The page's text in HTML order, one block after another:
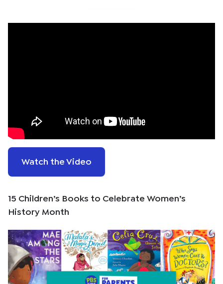
Watch the Video
15 Children’s Books to Celebrate Women’s
History Month